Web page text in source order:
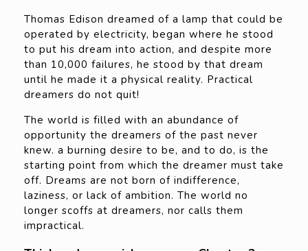
Thomas Edison dreamed of a lamp that could be
operated by electricity, began where he stood
to put his dream into action, and despite more
than 10,000 failures, he stood by that dream
until he made it a physical reality. Practical
dreamers do not quit!
The world is filled with an abundance of
opportunity the dreamers of the past never
knew. a burning desire to be, and to do, is the
starting point from which the dreamer must take
off. Dreams are not born of indifference,
laziness, or lack of ambition. The world no
longer scoffs at dreamers, nor calls them
impractical.